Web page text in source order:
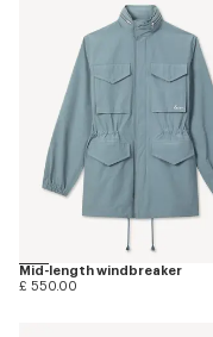
Mid-length windbreaker
£ 550.00